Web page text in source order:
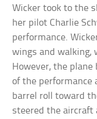
Wicker took to the
her pilot Charlie
performance.
wings and walking,
However, the
of the performance
barrel roll toward
steered the aircraft